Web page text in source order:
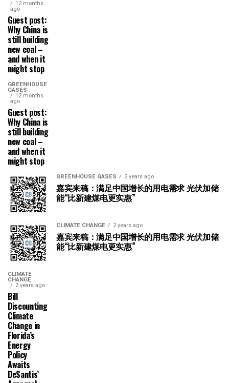
12 months
ago
Guest post:
Why China is
still building
new coal –
and when it
might stop
GREENHOUSE
GASES
12 months
ago
Guest post:
Why China is
still building
new coal –
and when it
might stop
GREENHOUSE GASES 2 years ago
嘉宾来稿：满足中国增长的用电需求 光伏加储
能“比新建煤电更实惠”
CLIMATE CHANGE 2 years ago
嘉宾来稿：满足中国增长的用电需求 光伏加储
能“比新建煤电更实惠”
CLIMATE
CHANGE
2 years ago
Bill
Discounting
Climate
Change in
Florida’s
Energy
Policy
Awaits
DeSantis’